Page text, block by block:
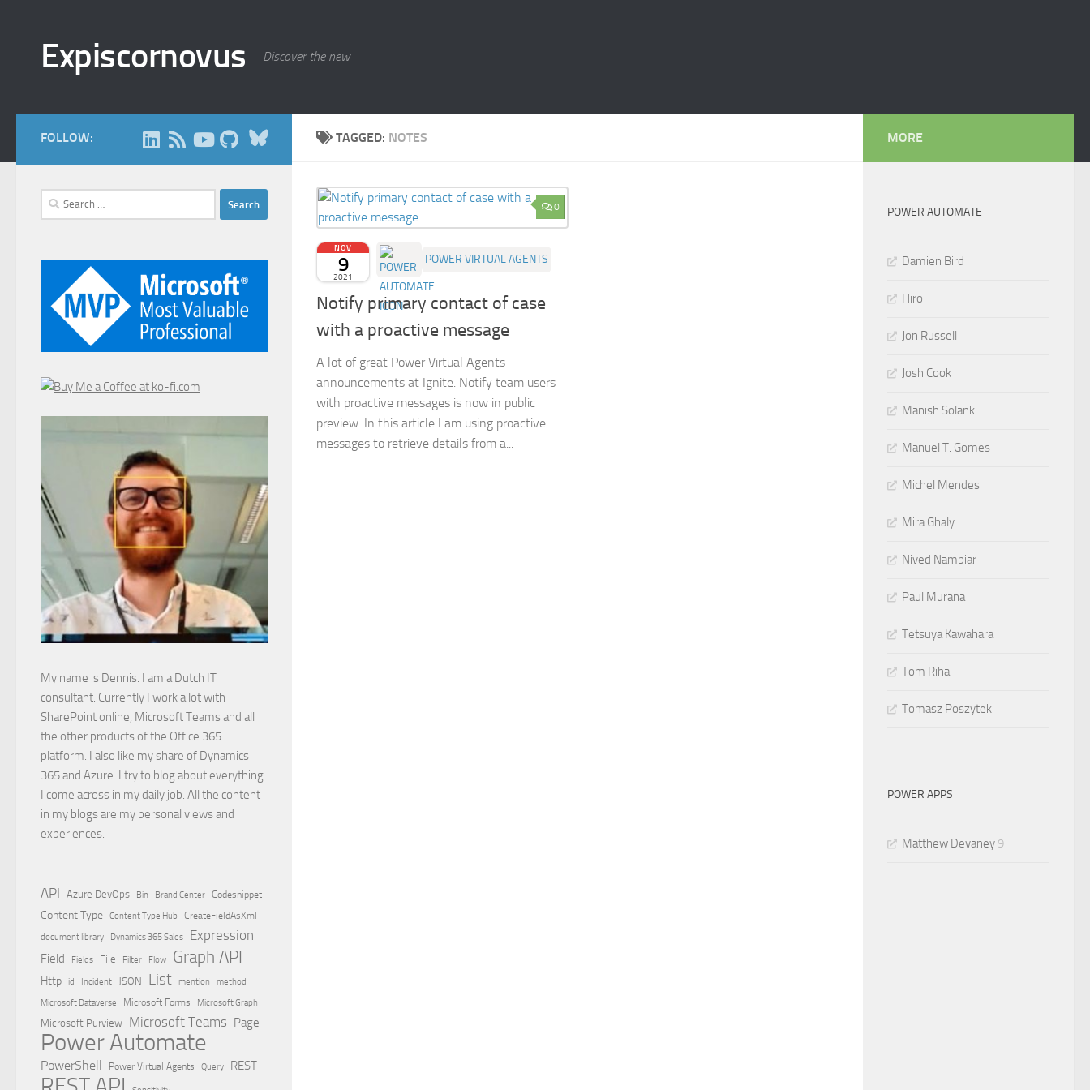
Expiscornovus Discover the new
TAGGED: NOTES
0
NOV
9
2021
POWER VIRTUAL AGENTS
Notify primary contact of case
with a proactive message
A lot of great Power Virtual Agents
announcements at Ignite. Notify team users
with proactive messages is now in public
preview. In this article I am using proactive
messages to retrieve details from a...
FOLLOW: Bluesky
Search
for:
My name is Dennis. I am a Dutch IT
consultant. Currently I work a lot with
SharePoint online, Microsoft Teams and all
the other products of the Office 365
platform. I also like my share of Dynamics
365 and Azure. I try to blog about everything
I come across in my daily job. All the content
in my blogs are my personal views and
experiences.
API Azure DevOps Bin Brand Center Codesnippet
Content Type Content Type Hub
CreateFieldAsXml
document library
Dynamics 365 Sales Expression
Field Fields File Filter Flow Graph API
Http id Incident JSON List mention method
Microsoft Dataverse Microsoft Forms Microsoft Graph
Microsoft Purview Microsoft Teams Page
Power Automate
PowerShell Power Virtual Agents Query REST
MORE
POWER AUTOMATE
Damien Bird
Hiro
Jon Russell
Josh Cook
Manish Solanki
Manuel T. Gomes
Michel Mendes
Mira Ghaly
Nived Nambiar
Paul Murana
Tetsuya Kawahara
Tom Riha
Tomasz Poszytek
POWER APPS
Matthew Devaney 9